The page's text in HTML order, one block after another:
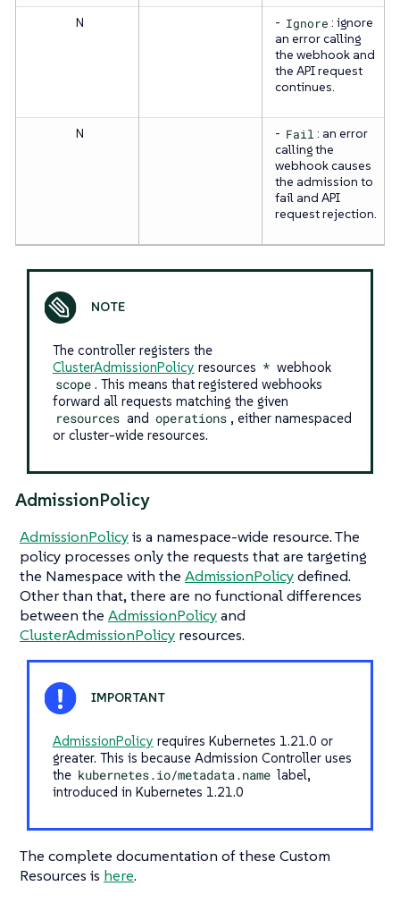
N - Ignore : ignore
an error calling
the webhook and
the API request
continues.
N - Fail : an error
calling the
webhook causes
the admission to
fail and API
request rejection.
The controller registers the
ClusterAdmissionPolicy resources * webhook
scope . This means that registered webhooks
forward all requests matching the given
resources and operations , either namespaced
or cluster-wide resources.
AdmissionPolicy
AdmissionPolicyis a namespace-wide resource. The
policy processes only the requests that are targeting
the Namespace with the AdmissionPolicydefined.
Other than that, there are no functional differences
between the AdmissionPolicyand
ClusterAdmissionPolicy resources.
AdmissionPolicy requires Kubernetes 1.21.0 or
greater. This is because Admission Controller uses
the kubernetes.io/metadata.name label,
introduced in Kubernetes 1.21.0
The complete documentation of these Custom
Resources is here.